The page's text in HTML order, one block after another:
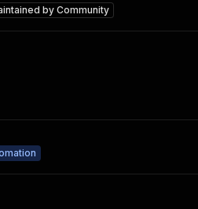
byCommunity